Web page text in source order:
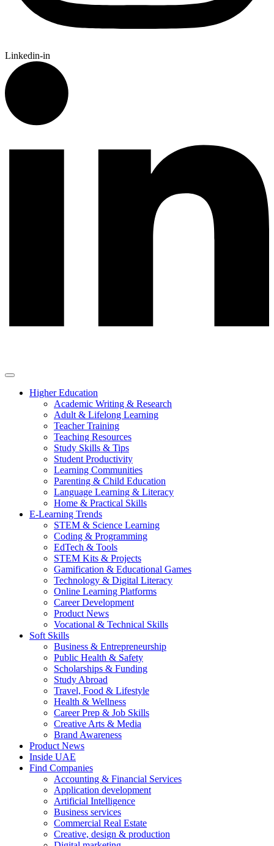
Linkedin-in
Higher Education
Academic Writing & Research
Adult & Lifelong Learning
Teacher Training
Teaching Resources
Study Skills & Tips
Student Productivity
Learning Communities
Parenting & Child Education
Language Learning & Literacy
Home & Practical Skills
E-Learning Trends
STEM & Science Learning
Coding & Programming
EdTech & Tools
STEM Kits & Projects
Gamification & Educational Games
Technology & Digital Literacy
Online Learning Platforms
Career Development
Product News
Vocational & Technical Skills
Soft Skills
Business & Entrepreneurship
Public Health & Safety
Scholarships & Funding
Study Abroad
Travel, Food & Lifestyle
Health & Wellness
Career Prep & Job Skills
Creative Arts & Media
Brand Awareness
Product News
Inside UAE
Find Companies
Accounting & Financial Services
Application development
Artificial Intelligence
Business services
Commercial Real Estate
Creative, design & production